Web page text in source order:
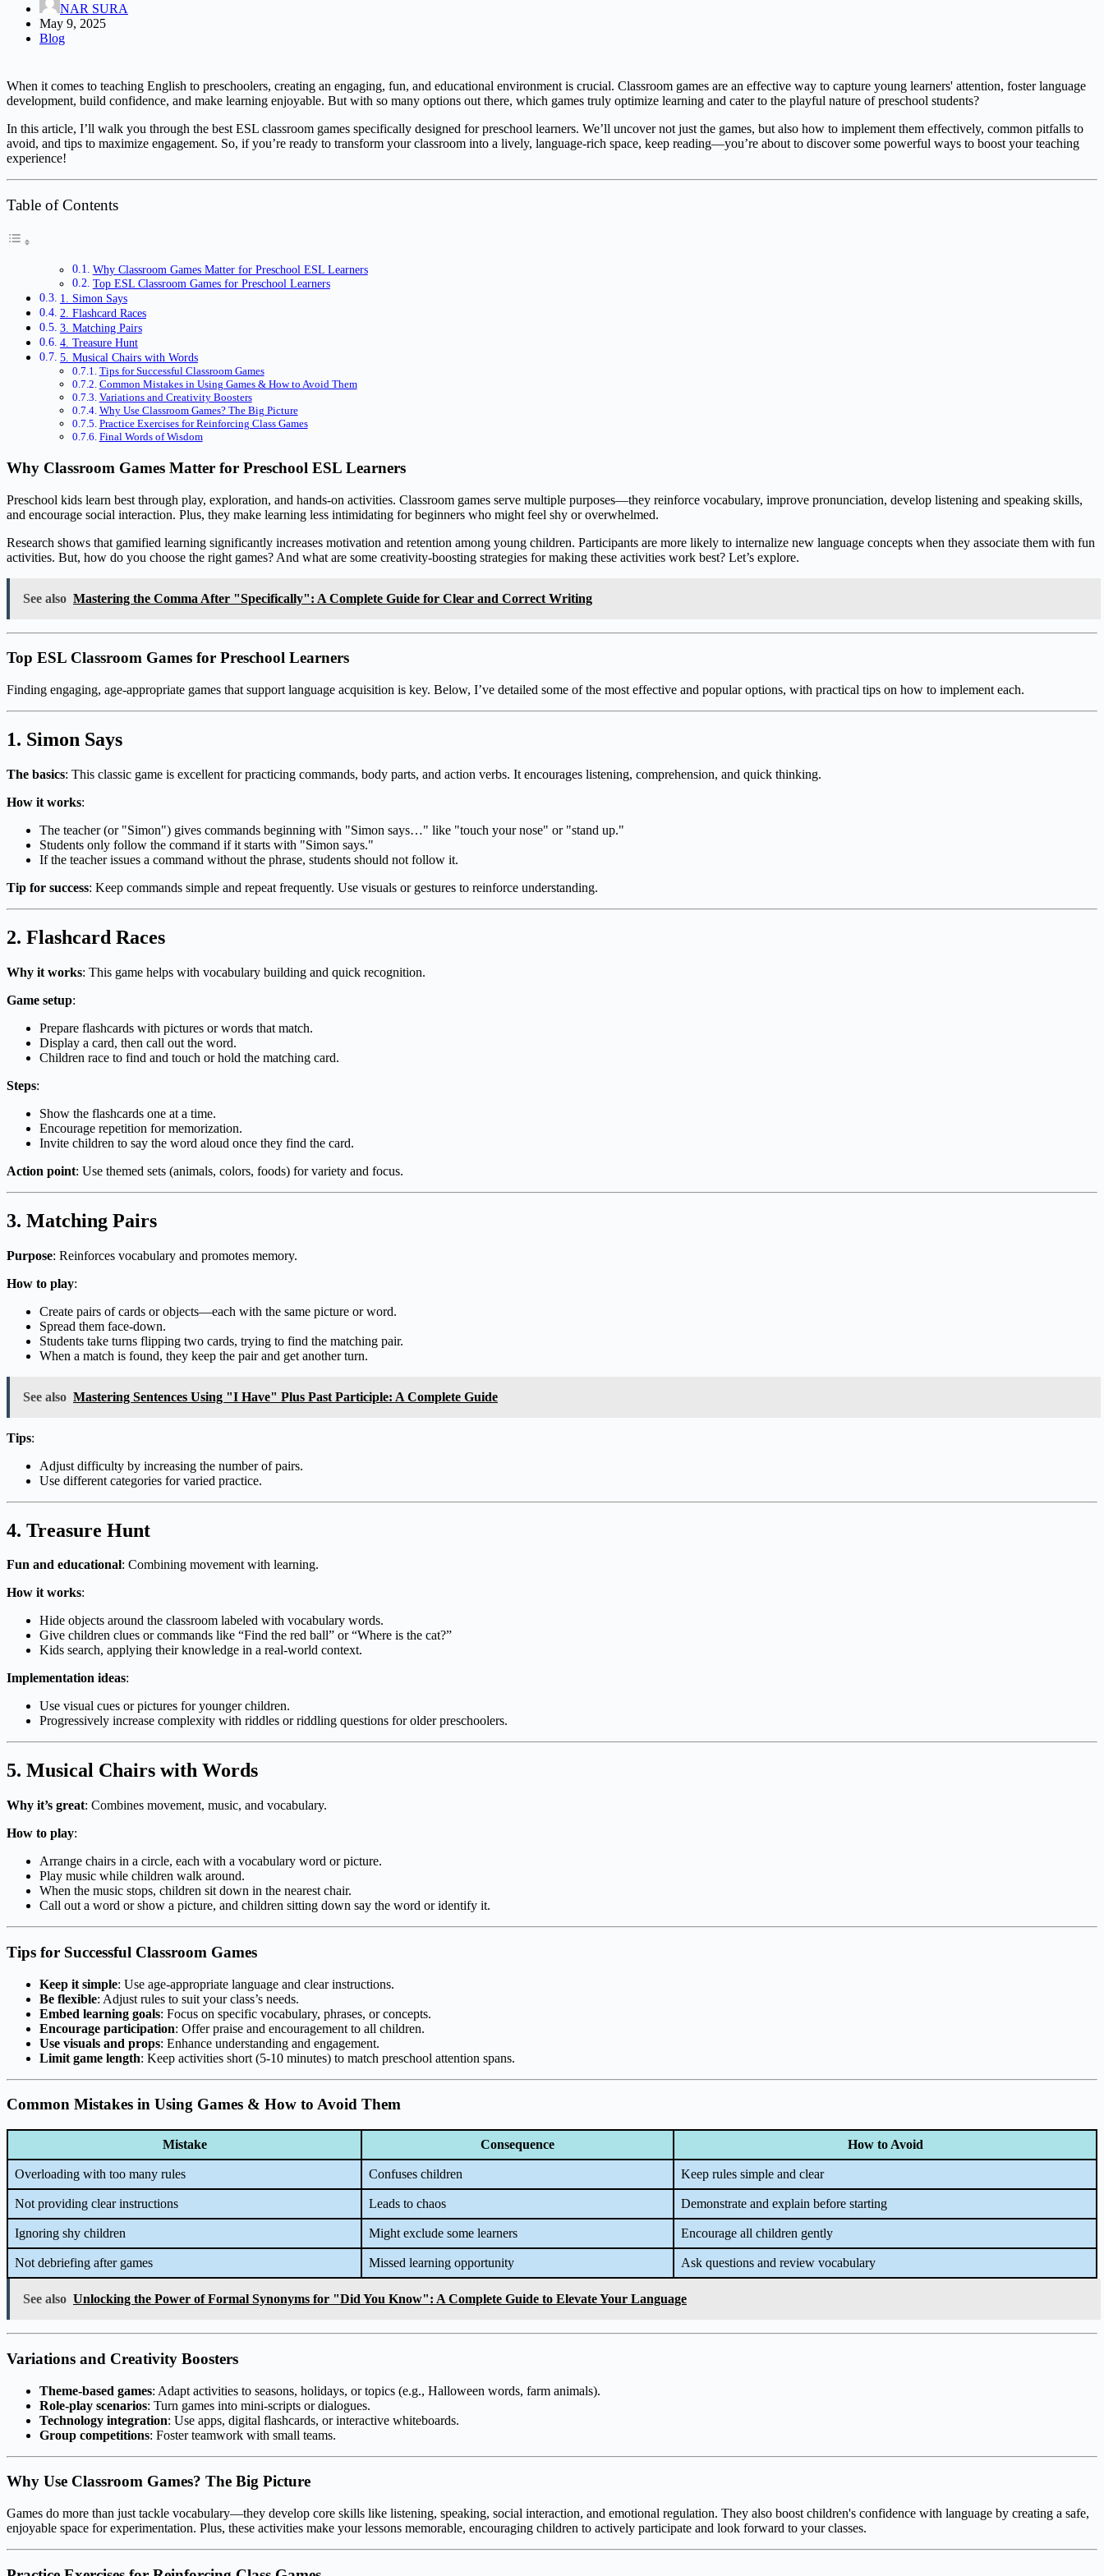
NAR SURA
May 9, 2025
Blog
When it comes to teaching English to preschoolers, creating an engaging, fun, and educational environment is crucial. Classroom games are an effective way to capture young learners' attention, foster language
development, build confidence, and make learning enjoyable. But with so many options out there, which games truly optimize learning and cater to the playful nature of preschool students?
In this article, I’ll walk you through the best ESL classroom games specifically designed for preschool learners. We’ll uncover not just the games, but also how to implement them effectively, common pitfalls to
avoid, and tips to maximize engagement. So, if you’re ready to transform your classroom into a lively, language-rich space, keep reading—you’re about to discover some powerful ways to boost your teaching
experience!
Table of Contents
Why Classroom Games Matter for Preschool ESL Learners
Top ESL Classroom Games for Preschool Learners
1. Simon Says
2. Flashcard Races
3. Matching Pairs
4. Treasure Hunt
5. Musical Chairs with Words
Tips for Successful Classroom Games
Common Mistakes in Using Games & How to Avoid Them
Variations and Creativity Boosters
Why Use Classroom Games? The Big Picture
Practice Exercises for Reinforcing Class Games
Final Words of Wisdom
Why Classroom Games Matter for Preschool ESL Learners
Preschool kids learn best through play, exploration, and hands-on activities. Classroom games serve multiple purposes—they reinforce vocabulary, improve pronunciation, develop listening and speaking skills,
and encourage social interaction. Plus, they make learning less intimidating for beginners who might feel shy or overwhelmed.
Research shows that gamified learning significantly increases motivation and retention among young children. Participants are more likely to internalize new language concepts when they associate them with fun
activities. But, how do you choose the right games? And what are some creativity-boosting strategies for making these activities work best? Let’s explore.
See also Mastering the Comma After "Specifically": A Complete Guide for Clear and Correct Writing
Top ESL Classroom Games for Preschool Learners
Finding engaging, age-appropriate games that support language acquisition is key. Below, I’ve detailed some of the most effective and popular options, with practical tips on how to implement each.
1. Simon Says
The basics: This classic game is excellent for practicing commands, body parts, and action verbs. It encourages listening, comprehension, and quick thinking.
How it works:
The teacher (or "Simon") gives commands beginning with "Simon says…" like "touch your nose" or "stand up."
Students only follow the command if it starts with "Simon says."
If the teacher issues a command without the phrase, students should not follow it.
Tip for success: Keep commands simple and repeat frequently. Use visuals or gestures to reinforce understanding.
2. Flashcard Races
Why it works: This game helps with vocabulary building and quick recognition.
Game setup:
Prepare flashcards with pictures or words that match.
Display a card, then call out the word.
Children race to find and touch or hold the matching card.
Steps:
Show the flashcards one at a time.
Encourage repetition for memorization.
Invite children to say the word aloud once they find the card.
Action point: Use themed sets (animals, colors, foods) for variety and focus.
3. Matching Pairs
Purpose: Reinforces vocabulary and promotes memory.
How to play:
Create pairs of cards or objects—each with the same picture or word.
Spread them face-down.
Students take turns flipping two cards, trying to find the matching pair.
When a match is found, they keep the pair and get another turn.
See also Mastering Sentences Using "I Have" Plus Past Participle: A Complete Guide
Tips:
Adjust difficulty by increasing the number of pairs.
Use different categories for varied practice.
4. Treasure Hunt
Fun and educational: Combining movement with learning.
How it works:
Hide objects around the classroom labeled with vocabulary words.
Give children clues or commands like “Find the red ball” or “Where is the cat?”
Kids search, applying their knowledge in a real-world context.
Implementation ideas:
Use visual cues or pictures for younger children.
Progressively increase complexity with riddles or riddling questions for older preschoolers.
5. Musical Chairs with Words
Why it’s great: Combines movement, music, and vocabulary.
How to play:
Arrange chairs in a circle, each with a vocabulary word or picture.
Play music while children walk around.
When the music stops, children sit down in the nearest chair.
Call out a word or show a picture, and children sitting down say the word or identify it.
Tips for Successful Classroom Games
Keep it simple: Use age-appropriate language and clear instructions.
Be flexible: Adjust rules to suit your class’s needs.
Embed learning goals: Focus on specific vocabulary, phrases, or concepts.
Encourage participation: Offer praise and encouragement to all children.
Use visuals and props: Enhance understanding and engagement.
Limit game length: Keep activities short (5-10 minutes) to match preschool attention spans.
Common Mistakes in Using Games & How to Avoid Them
Mistake Consequence How to Avoid
Overloading with too many rules Confuses children Keep rules simple and clear
Not providing clear instructions Leads to chaos Demonstrate and explain before starting
Ignoring shy children Might exclude some learners Encourage all children gently
Not debriefing after games Missed learning opportunity Ask questions and review vocabulary
See also Unlocking the Power of Formal Synonyms for "Did You Know": A Complete Guide to Elevate Your Language
Variations and Creativity Boosters
Theme-based games: Adapt activities to seasons, holidays, or topics (e.g., Halloween words, farm animals).
Role-play scenarios: Turn games into mini-scripts or dialogues.
Technology integration: Use apps, digital flashcards, or interactive whiteboards.
Group competitions: Foster teamwork with small teams.
Why Use Classroom Games? The Big Picture
Games do more than just tackle vocabulary—they develop core skills like listening, speaking, social interaction, and emotional regulation. They also boost children's confidence with language by creating a safe,
enjoyable space for experimentation. Plus, these activities make your lessons memorable, encouraging children to actively participate and look forward to your classes.